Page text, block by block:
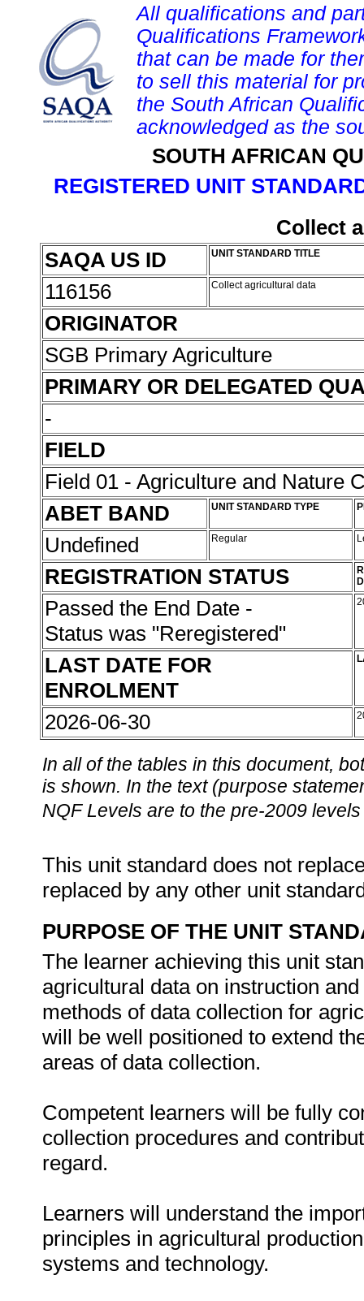
All qualifications and
Qualifications
that can be made for
to sell this material for
the South African
acknowledged as the
SOUTH AFRICAN
REGISTERED UNIT
Collect
SAQA US ID
UNIT STANDARD TITLE
116156 Collect agricultural data
ORIGINATOR
SGB Primary Agriculture
PRIMARY OR DELEGATED
-
FIELD
Field 01 - Agriculture and Nature
ABET BAND
UNIT STANDARD TYPE
Undefined Regular
REGISTRATION STATUS
Passed the End Date -
Status was "Reregistered"
LAST DATE FOR
ENROLMENT
2026-06-30
In all of the tables in this document,
is shown. In the text (purpose
NQF Levels are to the pre-2009
This unit standard does not
replaced by any other unit
PURPOSE OF THE UNIT
The learner achieving this unit
agricultural data on instruction
methods of data collection for
will be well positioned to extend
areas of data collection.
Competent learners will be fully
collection procedures and
regard.
Learners will understand the
principles in agricultural
systems and technology.